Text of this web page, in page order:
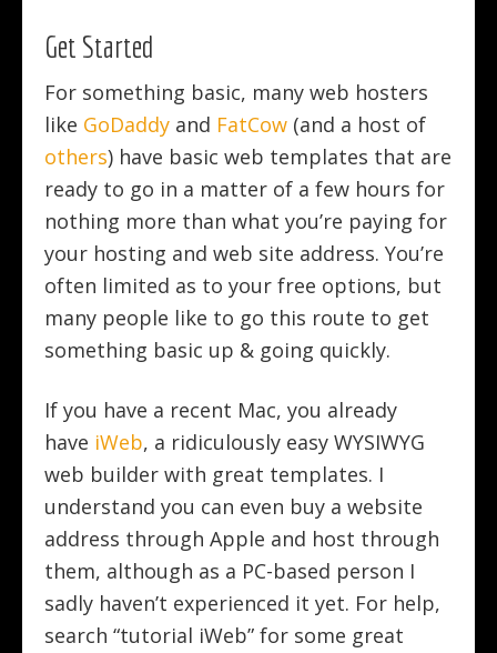
Get Started
For something basic, many web hosters
like GoDaddy and FatCow (and a host of
others) have basic web templates that are
ready to go in a matter of a few hours for
nothing more than what you’re paying for
your hosting and web site address. You’re
often limited as to your free options, but
many people like to go this route to get
something basic up & going quickly.
If you have a recent Mac, you already
have iWeb, a ridiculously easy WYSIWYG
web builder with great templates. I
understand you can even buy a website
address through Apple and host through
them, although as a PC-based person I
sadly haven’t experienced it yet. For help,
search “tutorial iWeb” for some great